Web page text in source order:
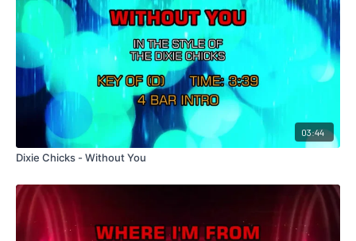
03:44
Dixie Chicks - Without You